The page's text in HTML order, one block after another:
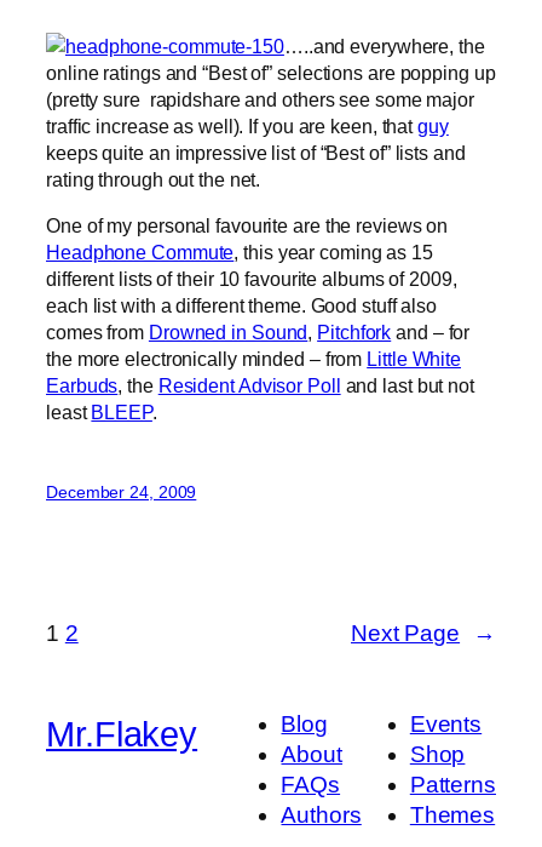
…..and everywhere, the
online ratings and “Best of” selections are popping up
(pretty sure rapidshare and others see some major
traffic increase as well). If you are keen, thatguy
keeps quite an impressive list of “Best of” lists and
rating through out the net.
One of my personal favourite are the reviews on
Headphone Commute, this year coming as 15
different lists of their 10 favourite albums of 2009,
each list with a different theme. Good stuff also
comes from Drowned in Sound, Pitchfork and – for
the more electronically minded – from Little White
Earbuds, the Resident Advisor Poll and last but not
leastBLEEP.
December 24, 2009
1 2 Next Page →
Mr.Flakey
Blog
About
FAQs
Authors
Events
Shop
Patterns
Themes